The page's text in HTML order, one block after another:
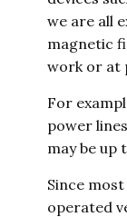
we are all
magnetic
work or at
For
power
may be up
Since
operated